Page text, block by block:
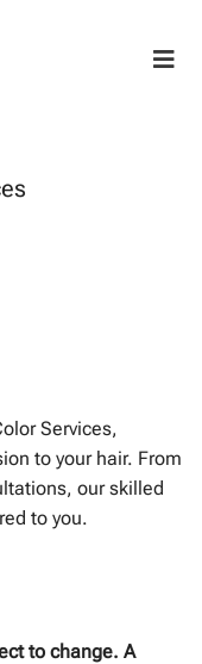
Services,
to your hair. From
our skilled
to you.
to change. A